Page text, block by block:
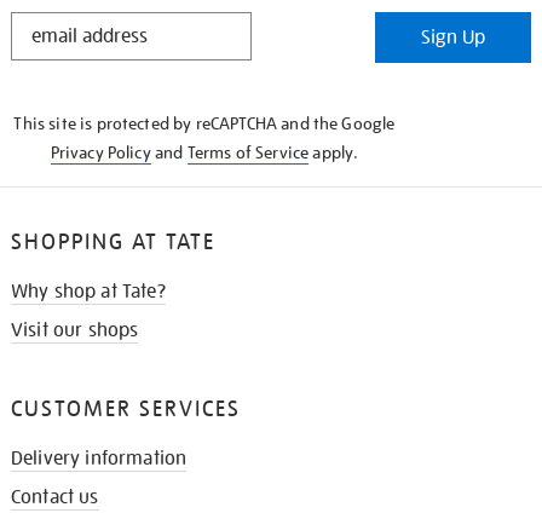
STAY
Sign Up
This site is protected by reCAPTCHA and the Google
Privacy Policyand Terms of Serviceapply.
SHOPPING AT TATE
Why shop at Tate?
Visit our shops
CUSTOMER SERVICES
Delivery information
Contact us